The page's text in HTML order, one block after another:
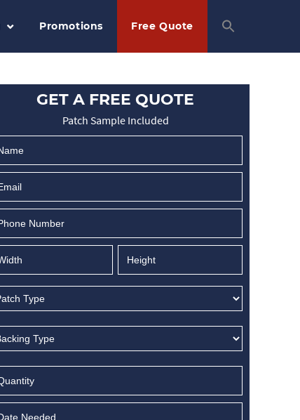
Promotions Free Quote
GET A FREE QUOTE
Patch Sample Included